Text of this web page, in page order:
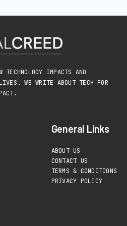
IMPACTS AND
WE WRITE ABOUT TECH FOR
General Links
ABOUT US
CONTACT US
TERMS & CONDITIONS
PRIVACY POLICY